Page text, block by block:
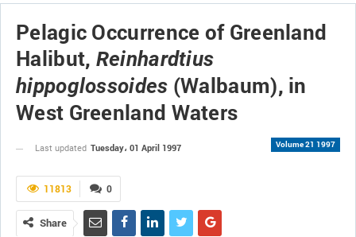
Pelagic Occurrence of Greenland
Halibut, Reinhardtius
hippoglossoides (Walbaum), in
West Greenland Waters
Volume 21 1997
Last updated Tuesday، 01 April 1997
0
11813
Share